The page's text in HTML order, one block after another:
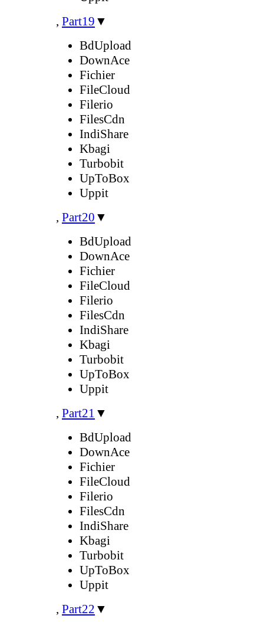
, Part19 ▼
BdUpload
DownAce
Fichier
FileCloud
Filerio
FilesCdn
IndiShare
Kbagi
Turbobit
UpToBox
Uppit
, Part20 ▼
BdUpload
DownAce
Fichier
FileCloud
Filerio
FilesCdn
IndiShare
Kbagi
Turbobit
UpToBox
Uppit
, Part21 ▼
BdUpload
DownAce
Fichier
FileCloud
Filerio
FilesCdn
IndiShare
Kbagi
Turbobit
UpToBox
Uppit
, Part22 ▼